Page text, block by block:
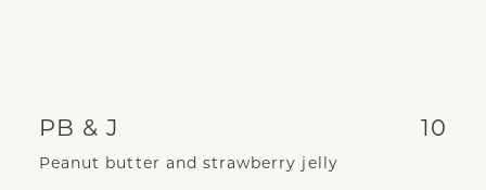
PB & J 10
Peanut butter and strawberry jelly